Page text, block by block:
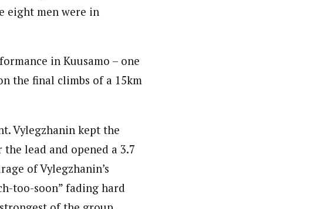
eight men were in
in Kuusamo – one
the final climbs of a 15km
Vylegzhanin kept the
lead and opened a 3.7
of Vylegzhanin’s
too-soon” fading hard